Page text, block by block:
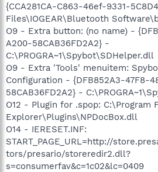
{CCA281CA-C863-46ef-9331-
Files\IOGEAR\Bluetooth
O9 - Extra button: (no name) -
A200-58CAB36FD2A2} -
C:\PROGRA~1\Spybot\SDHelper.dll
O9 - Extra 'Tools' menuitem:
Configuration - {DFB852A3-47F8-
58CAB36FD2A2} -
O12 - Plugin for .spop: C:\Program
Explorer\Plugins\NPDocBox.dll
O14 - IERESET.INF:
START_PAGE_URL=http://
tors/presario/storeredir2.dll?
s=consumerfav&c=1c02&lc=0409